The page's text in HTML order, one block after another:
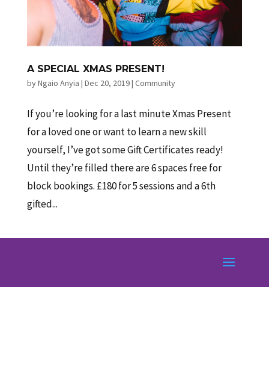
A SPECIAL XMAS PRESENT!
byNgaio Anyia | Dec 20, 2019| Community
If you’re looking for a last minute Xmas Present
for a loved one or want to learn a new skill
yourself, I’ve got some Gift Certificates ready!
Until they’re filled there are 6 spaces free for
block bookings. £180 for 5 sessions and a 6th
gifted...